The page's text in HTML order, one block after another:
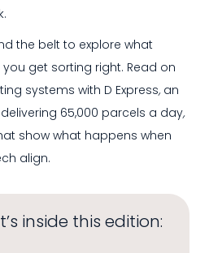
the belt to explore what
get sorting right. Read on
systems with D Express, an
65,000 parcels a day,
show what happens when
align.
inside this edition: